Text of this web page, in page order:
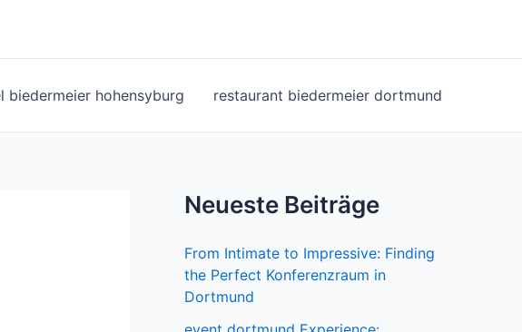
biedermeier hohensyburg restaurant biedermeier dortmund
Neueste Beiträge
From Intimate to Impressive: Finding
the Perfect Konferenzraum in
Dortmund